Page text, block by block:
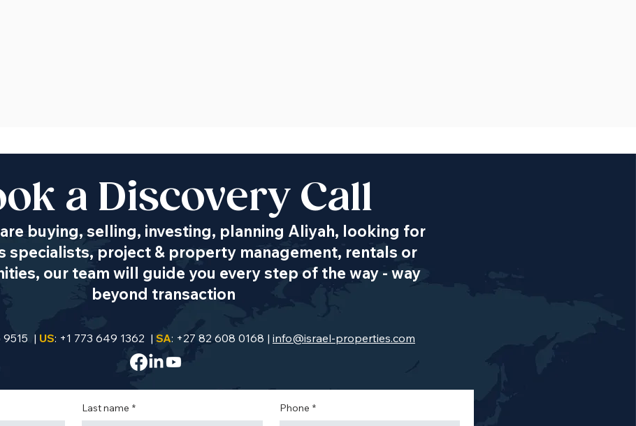
a Discovery Call
buying, selling, investing, planning Aliyah, looking for
specialists, project & property management, rentals or
our team will guide you every step of the way - way
beyond transaction
| US: +1 773 649 1362 | SA: +27 82 608 0168 | info@israel-properties.com
Last name * Phone *